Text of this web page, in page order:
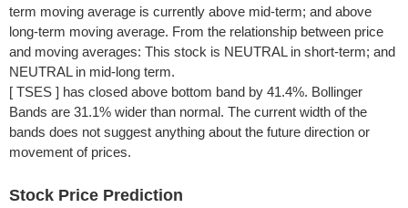
term moving average is currently above mid-term; and above
long-term moving average. From the relationship between price
and moving averages: This stock is NEUTRAL in short-term; and
NEUTRAL in mid-long term.
[ TSES ] has closed above bottom band by 41.4%. Bollinger
Bands are 31.1% wider than normal. The current width of the
bands does not suggest anything about the future direction or
movement of prices.
Stock Price Prediction